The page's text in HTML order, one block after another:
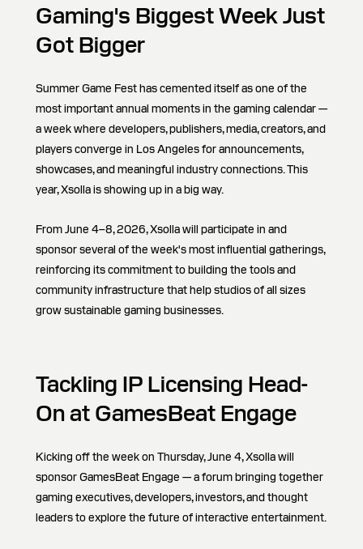
Gaming's Biggest Week Just
Got Bigger
Summer Game Fest has cemented itself as one of the
most important annual moments in the gaming calendar —
a week where developers, publishers, media, creators, and
players converge in Los Angeles for announcements,
showcases, and meaningful industry connections. This
year, Xsolla is showing up in a big way.
From June 4–8, 2026, Xsolla will participate in and
sponsor several of the week's most influential gatherings,
reinforcing its commitment to building the tools and
community infrastructure that help studios of all sizes
grow sustainable gaming businesses.
Tackling IP Licensing Head-
On at GamesBeat Engage
Kicking off the week on Thursday, June 4, Xsolla will
sponsor GamesBeat Engage — a forum bringing together
gaming executives, developers, investors, and thought
leaders to explore the future of interactive entertainment.